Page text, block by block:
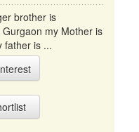
brother is
my Mother is
father is ...